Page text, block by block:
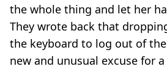
the whole thing and let her
They wrote back that
the keyboard to log out of
new and unusual excuse for